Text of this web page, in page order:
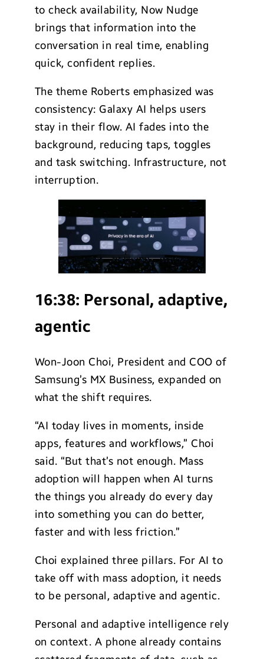
to check availability, Now Nudge
brings that information into the
conversation in real time, enabling
quick, confident replies.
The theme Roberts emphasized was
consistency: Galaxy AI helps users
stay in their flow. AI fades into the
background, reducing taps, toggles
and task switching. Infrastructure, not
interruption.
16:38: Personal, adaptive,
agentic
Won-Joon Choi, President and COO of
Samsung’s MX Business, expanded on
what the shift requires.
“AI today lives in moments, inside
apps, features and workflows,” Choi
said. “But that’s not enough. Mass
adoption will happen when AI turns
the things you already do every day
into something you can do better,
faster and with less friction.”
Choi explained three pillars. For AI to
take off with mass adoption, it needs
to be personal, adaptive and agentic.
Personal and adaptive intelligence rely
on context. A phone already contains